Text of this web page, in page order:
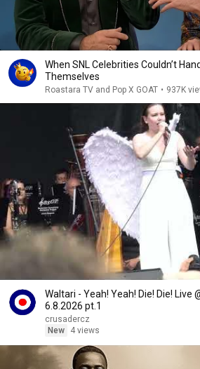
When SNL Celebrities Couldn’t
Themselves
Roastara TV and Pop X GOAT • 937K
Waltari - Yeah! Yeah! Die! Die! Live
6.8.2026 pt.1
crusadercz
New
4 views